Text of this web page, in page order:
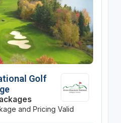
Golf
and Pricing Valid